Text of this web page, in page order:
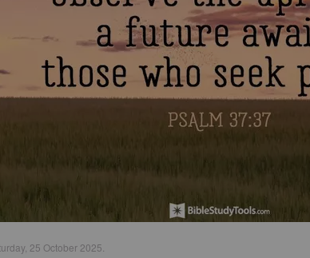
25 October 2025.